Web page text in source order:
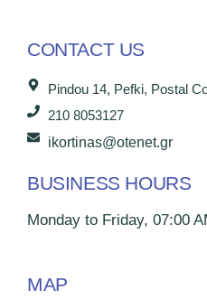
CONTACT US
Pindou 14, Pefki, Postal
210 8053127
ikortinas@otenet.gr
BUSINESS HOURS
Monday to Friday, 07:00
MAP